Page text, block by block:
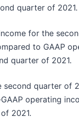
quarter of 2021.
for the
to GAAP
quarter of 2021.
second quarter of
operating
2021.